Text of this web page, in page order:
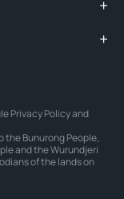
Privacy Policyand
the Bunurong People,
and the Wurundjeri
of the lands on